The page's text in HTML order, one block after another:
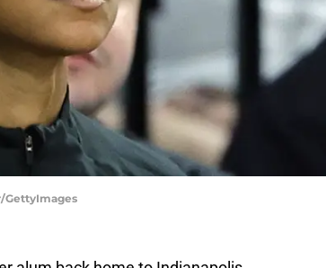
GettyImages